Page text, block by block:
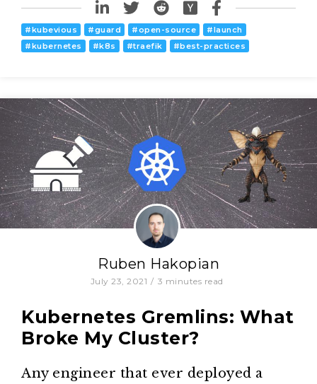
#kubevious #guard #open-source #launch
#kubernetes #k8s #traefik #best-practices
Ruben Hakopian
July 23, 2021 / 3 minutes read
Kubernetes Gremlins: What
Broke My Cluster?
Any engineer that ever deployed a